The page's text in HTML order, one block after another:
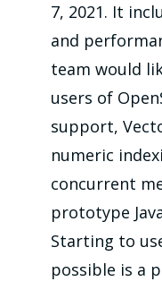
7, 2021. It
and
team would
users of
support,
numeric
concurrent
prototype
Starting to
possible is a